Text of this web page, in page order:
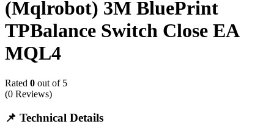
(Mqlrobot) 3M BluePrint
TPBalance Switch Close EA
MQL4
Rated 0 out of 5
(0 Reviews)
📌 Technical Details